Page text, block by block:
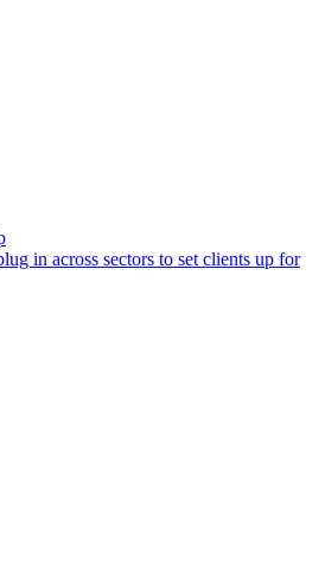
in across sectors to set clients up for